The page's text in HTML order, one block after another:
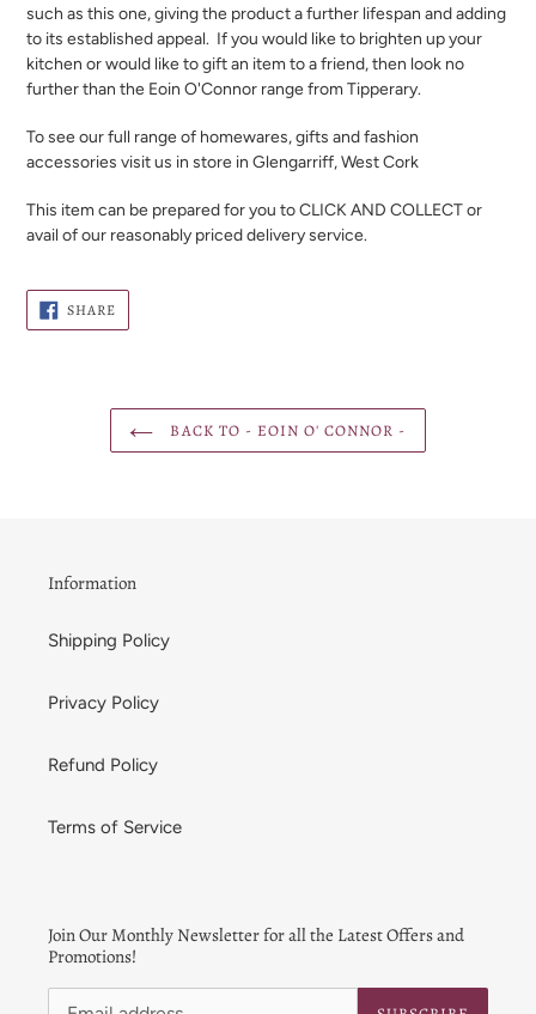
such as this one, giving the product a further lifespan and adding
to its established appeal. If you would like to brighten up your
kitchen or would like to gift an item to a friend, then look no
further than the Eoin O'Connor range from Tipperary.
To see our full range of homewares, gifts and fashion
accessories visit us in store in Glengarriff, West Cork
This item can be prepared for you to CLICK AND COLLECT or
avail of our reasonably priced delivery service.
SHARESHARE
ON
FACEBOOK
BACK TO - EOIN O' CONNOR -
Information
Shipping Policy
Privacy Policy
Refund Policy
Terms of Service
Join Our Monthly Newsletter for all the Latest Offers and
Promotions!